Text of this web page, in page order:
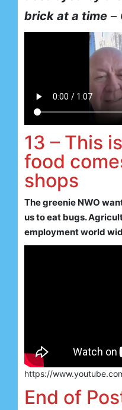
brick at a time –
13 – This
food
shops
The greenie NWO
us to eat bugs.
employment world
https://
End of